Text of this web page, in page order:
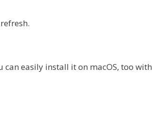
easily install it on macOS, too with